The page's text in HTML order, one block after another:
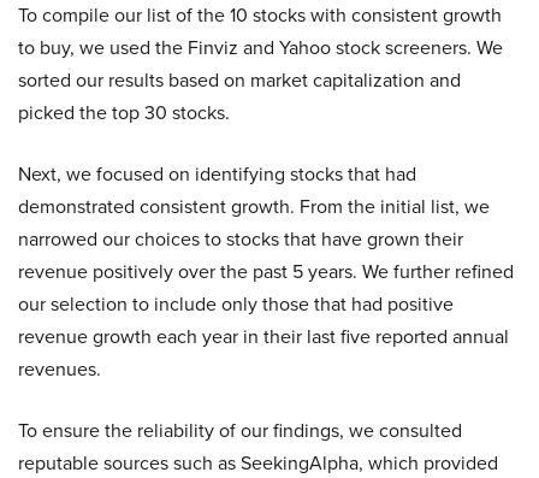
To compile our list of the 10 stocks with consistent growth
to buy, we used the Finviz and Yahoo stock screeners. We
sorted our results based on market capitalization and
picked the top 30 stocks.
Next, we focused on identifying stocks that had
demonstrated consistent growth. From the initial list, we
narrowed our choices to stocks that have grown their
revenue positively over the past 5 years. We further refined
our selection to include only those that had positive
revenue growth each year in their last five reported annual
revenues.
To ensure the reliability of our findings, we consulted
reputable sources such as SeekingAlpha, which provided